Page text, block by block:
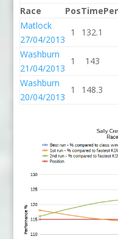
Race
PosTime
Matlock
27/04/2013
1 132.1
Washburn
21/04/2013
1 143
Washburn
20/04/2013
1 148.3